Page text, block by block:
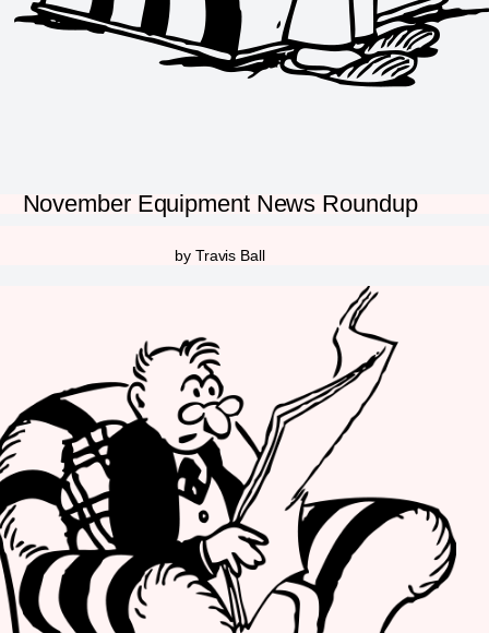
November Equipment News Roundup
by Travis Ball